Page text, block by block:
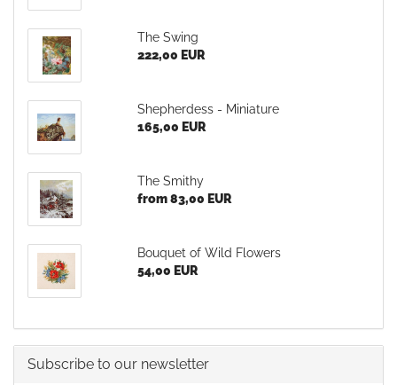
The Swing
222,00 EUR
Shepherdess - Miniature
165,00 EUR
The Smithy
from 83,00 EUR
Bouquet of Wild Flowers
54,00 EUR
Subscribe to our newsletter